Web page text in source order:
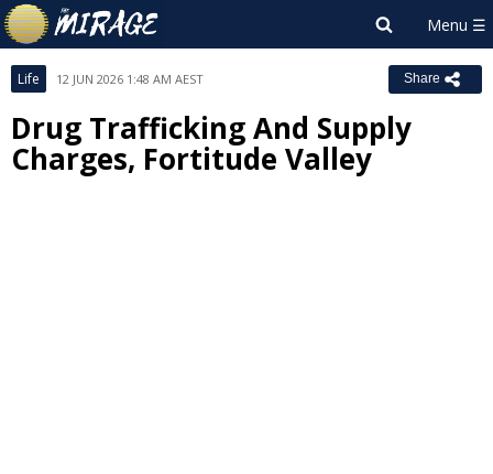
Life 12 JUN 2026 1:48 AM AEST Share
Drug Trafficking And Supply
Charges, Fortitude Valley